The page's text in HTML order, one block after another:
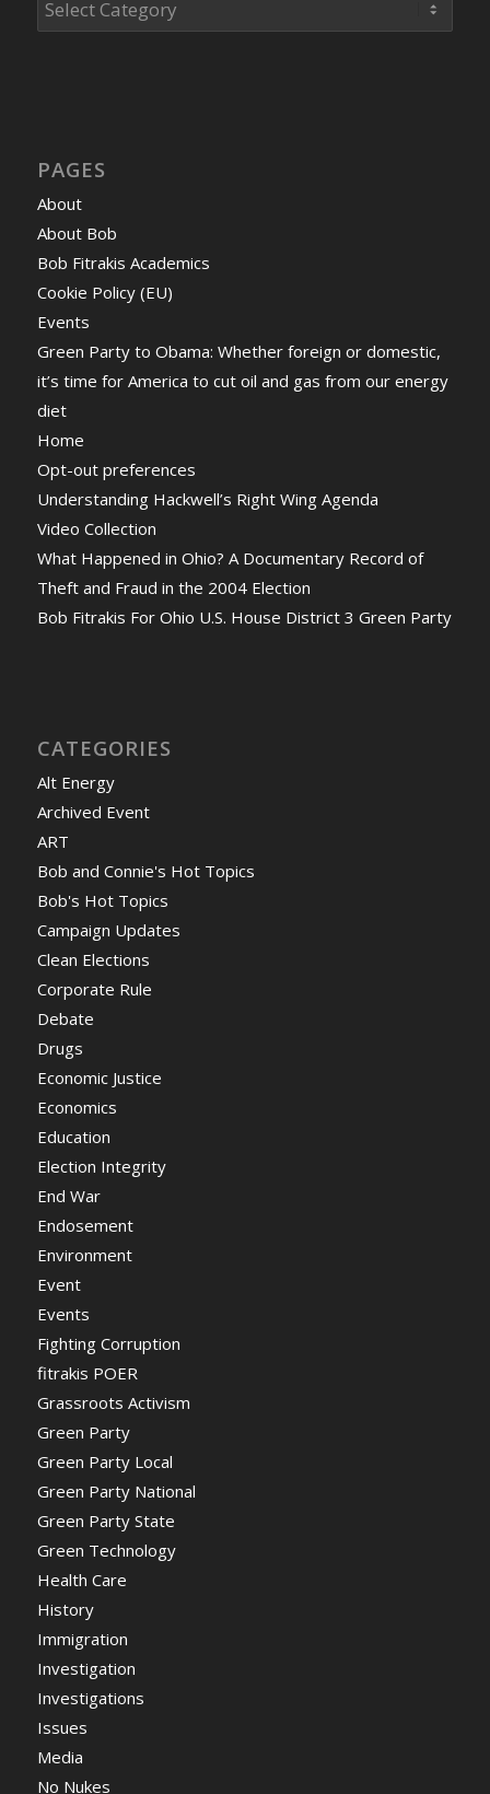
PAGES
About
About Bob
Bob Fitrakis Academics
Cookie Policy (EU)
Events
Green Party to Obama: Whether foreign or domestic,
it’s time for America to cut oil and gas from our energy
diet
Home
Opt-out preferences
Understanding Hackwell’s Right Wing Agenda
Video Collection
What Happened in Ohio? A Documentary Record of
Theft and Fraud in the 2004 Election
Bob Fitrakis For Ohio U.S. House District 3 Green Party
CATEGORIES
Alt Energy
Archived Event
ART
Bob and Connie's Hot Topics
Bob's Hot Topics
Campaign Updates
Clean Elections
Corporate Rule
Debate
Drugs
Economic Justice
Economics
Education
Election Integrity
End War
Endosement
Environment
Event
Events
Fighting Corruption
fitrakis POER
Grassroots Activism
Green Party
Green Party Local
Green Party National
Green Party State
Green Technology
Health Care
History
Immigration
Investigation
Investigations
Issues
Media
No Nukes